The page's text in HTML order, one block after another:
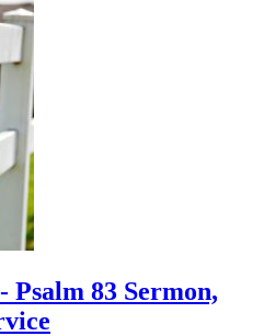
Psalm 83 Sermon,